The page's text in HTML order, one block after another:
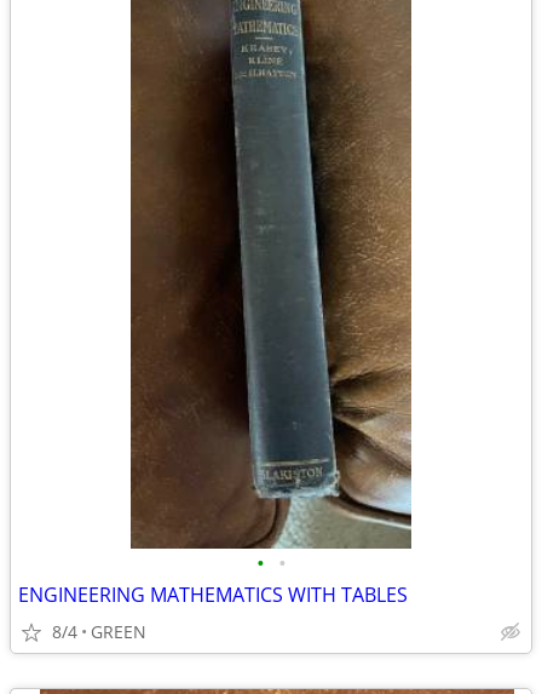
• •
ENGINEERING MATHEMATICS WITH TABLES
8/4 GREEN